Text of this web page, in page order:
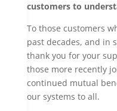
customers to
To those customers
past decades, and in
thank you for your
those more recently
continued mutual
our systems to all.